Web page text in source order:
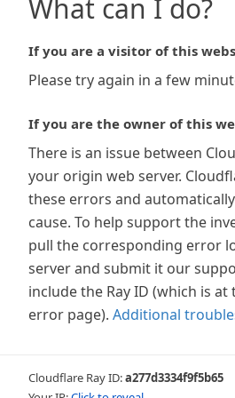
What can I do?
If you are a visitor of this
Please try again in a few
If you are the owner of this
There is an issue between
your origin web server.
these errors and
cause. To help support the
pull the corresponding error
server and submit it our
include the Ray ID (which is
error page). Additional
Cloudflare Ray ID:a277d3334f9f5b65